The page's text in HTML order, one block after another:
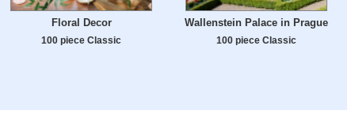
Floral Decor
100 piece Classic
Wallenstein Palace in Prague
100 piece Classic